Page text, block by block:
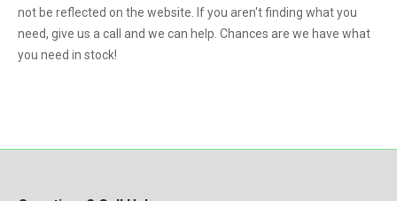
not be reflected on the website. If you aren't finding what you
need, give us a call and we can help. Chances are we have what
you need in stock!